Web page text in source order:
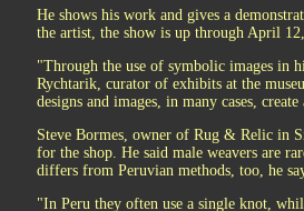
He shows his work and gives a
the artist, the show is up through April
"Through the use of symbolic images in
Rychtarik, curator of exhibits at the
designs and images, in many cases,
Steve Bormes, owner of Rug & Relic in
for the shop. He said male weavers are
differs from Peruvian methods, too, he
"In Peru they often use a single knot,